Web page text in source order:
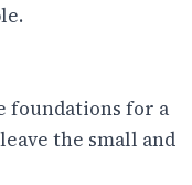
foundations for a
the small and